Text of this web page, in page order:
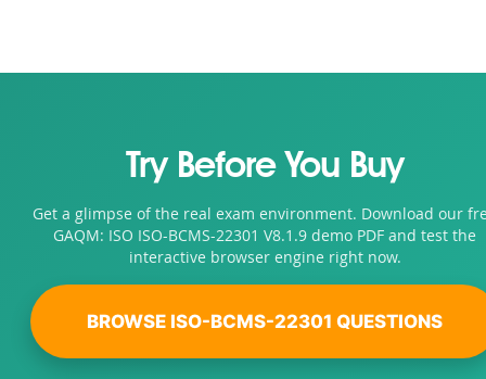
Try Before You Buy
Get a glimpse of the real exam environment. Download our
GAQM: ISO ISO-BCMS-22301 V8.1.9 demo PDF and test the
interactive browser engine right now.
BROWSE ISO-BCMS-22301 QUESTIONS